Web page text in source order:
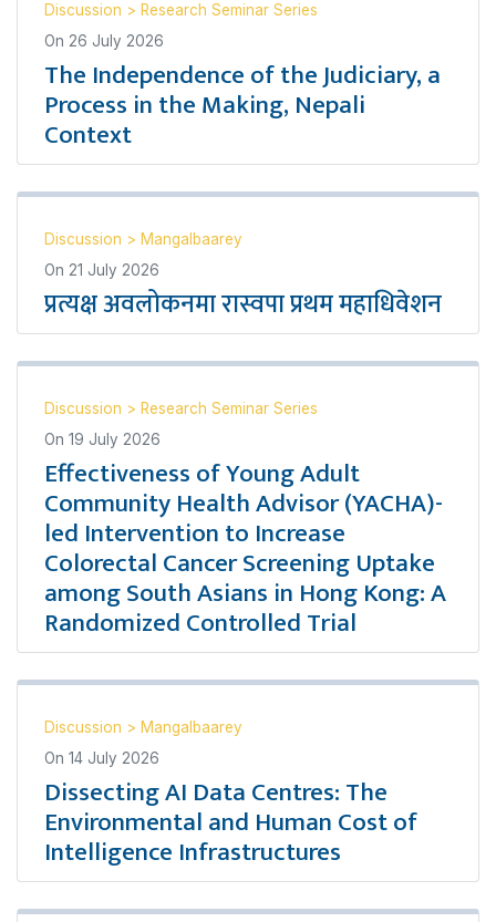
Discussion > Research Seminar Series
On 26 July 2026
The Independence of the Judiciary, a
Process in the Making, Nepali
Context
Discussion > Mangalbaarey
On 21 July 2026
प्रत्यक्ष अवलोकनमा रास्वपा प्रथम महाधिवेशन
Discussion > Research Seminar Series
On 19 July 2026
Effectiveness of Young Adult
Community Health Advisor (YACHA)-
led Intervention to Increase
Colorectal Cancer Screening Uptake
among South Asians in Hong Kong: A
Randomized Controlled Trial
Discussion > Mangalbaarey
On 14 July 2026
Dissecting AI Data Centres: The
Environmental and Human Cost of
Intelligence Infrastructures